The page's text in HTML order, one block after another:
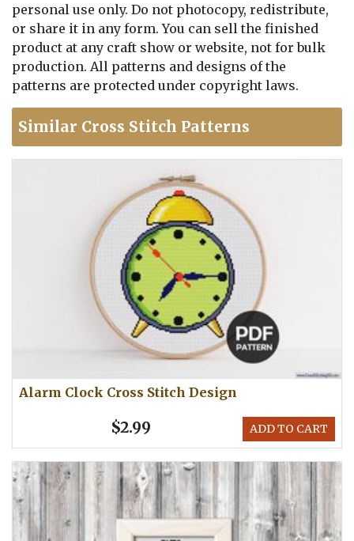
personal use only. Do not photocopy, redistribute,
or share it in any form. You can sell the finished
product at any craft show or website, not for bulk
production. All patterns and designs of the
patterns are protected under copyright laws.
Similar Cross Stitch Patterns
Alarm Clock Cross Stitch Design
ADD TO CART
$2.99